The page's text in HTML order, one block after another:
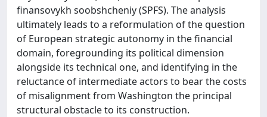
finansovykh soobshcheniy (SPFS). The analysis
ultimately leads to a reformulation of the question
of European strategic autonomy in the financial
domain, foregrounding its political dimension
alongside its technical one, and identifying in the
reluctance of intermediate actors to bear the costs
of misalignment from Washington the principal
structural obstacle to its construction.